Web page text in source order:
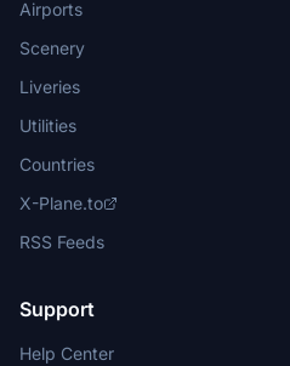
Airports
Scenery
Liveries
Utilities
Countries
X-Plane.to
RSS Feeds
Support
Help Center